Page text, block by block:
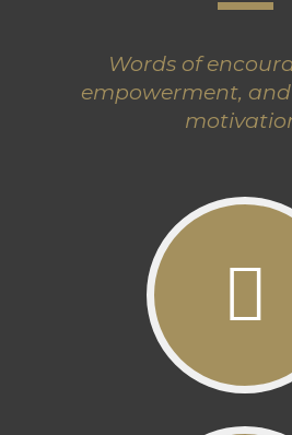
Words of
empowerment,